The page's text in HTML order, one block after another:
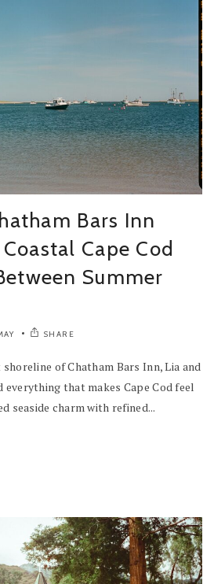
Bars Inn
Cape Cod
Summer
SHARE
of Chatham Bars Inn, Lia and
everything that makes Cape Cod feel
seaside charm with refined...